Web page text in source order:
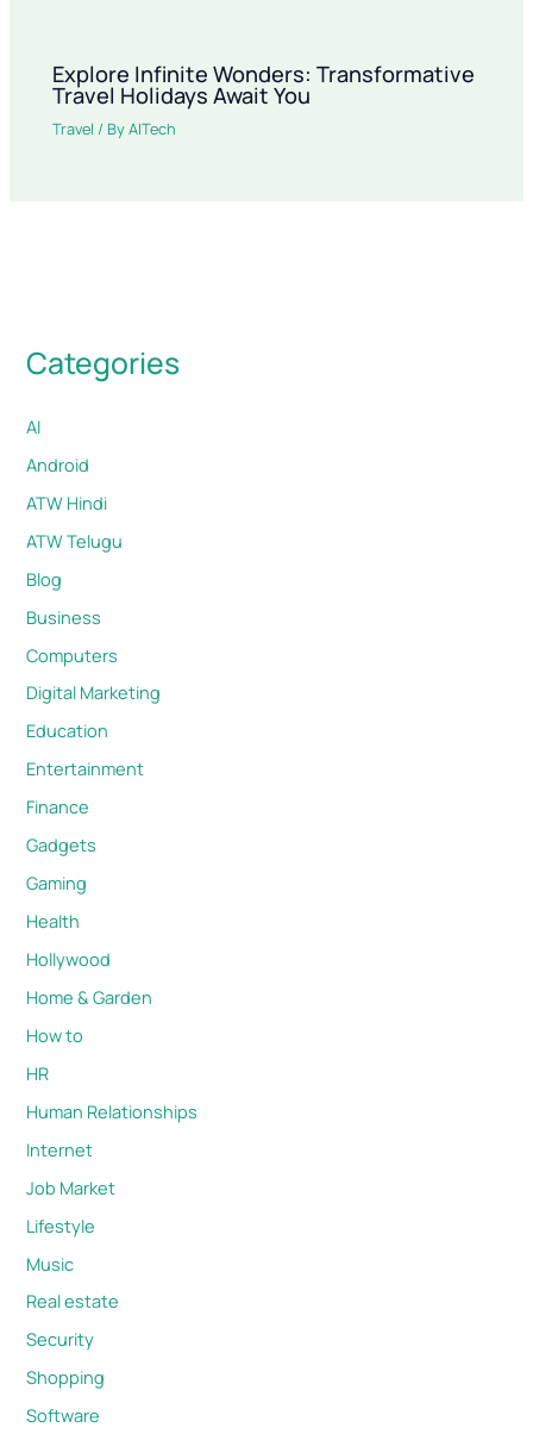
Explore Infinite Wonders: Transformative
Travel Holidays Await You
Travel / ByAITech
Categories
AI
Android
ATW Hindi
ATW Telugu
Blog
Business
Computers
Digital Marketing
Education
Entertainment
Finance
Gadgets
Gaming
Health
Hollywood
Home & Garden
How to
HR
Human Relationships
Internet
Job Market
Lifestyle
Music
Real estate
Security
Shopping
Software